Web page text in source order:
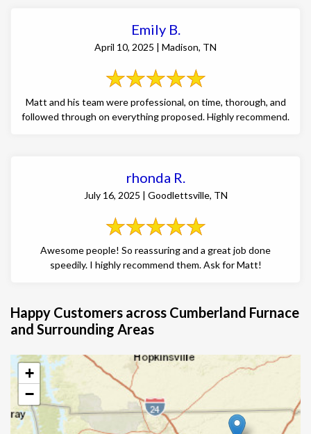
Emily B.
April 10, 2025 | Madison, TN
Matt and his team were professional, on time, thorough, and
followed through on everything proposed. Highly recommend.
rhonda R.
July 16, 2025 | Goodlettsville, TN
Awesome people! So reassuring and a great job done
speedily. I highly recommend them. Ask for Matt!
Happy Customers across Cumberland Furnace
and Surrounding Areas
+
−